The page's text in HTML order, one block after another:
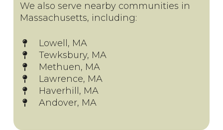
We also serve nearby communities in
Massachusetts, including:
Lowell, MA
Tewksbury, MA
Methuen, MA
Lawrence, MA
Haverhill, MA
Andover, MA